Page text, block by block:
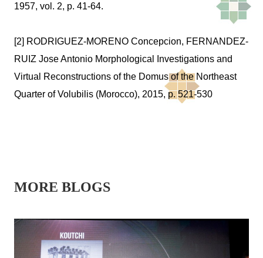
1957, vol. 2, p. 41-64.
[2] RODRIGUEZ-MORENO Concepcion, FERNANDEZ-
RUIZ Jose Antonio Morphological Investigations and
Virtual Reconstructions of the Domus of the Northeast
Quarter of Volubilis (Morocco), 2015, p. 521-530
MORE BLOGS